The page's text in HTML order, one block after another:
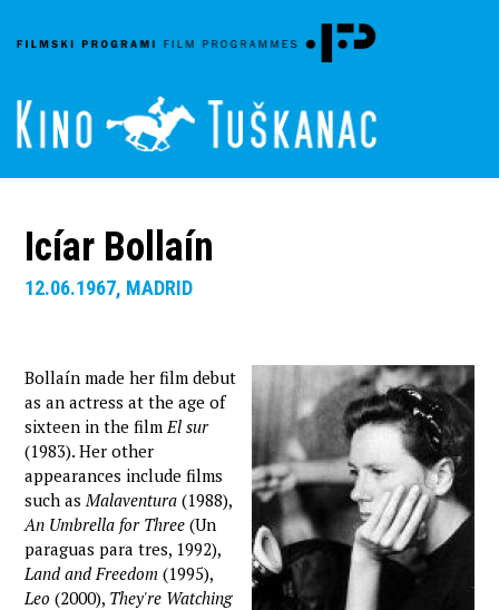
Icíar Bollaín
12.06.1967, MADRID
Bollaín made her film debut
as an actress at the age of
sixteen in the filmEl sur
(1983). Her other
appearances include films
such asMalaventura (1988),
An Umbrella for Three (Un
paraguas para tres, 1992),
Land and Freedom (1995),
Leo (2000), They're Watching